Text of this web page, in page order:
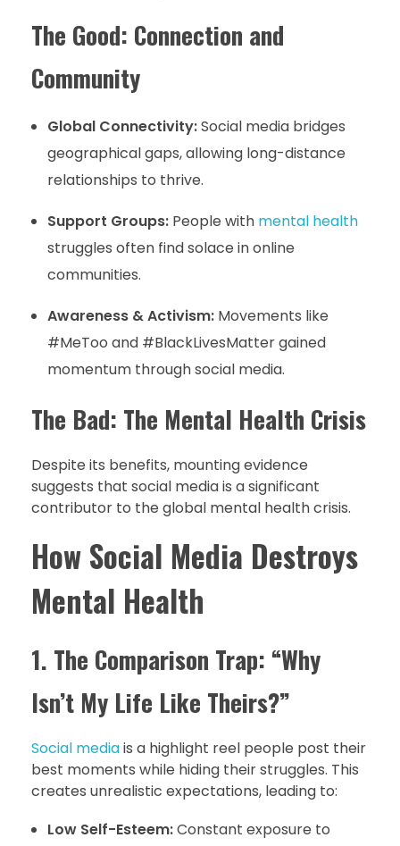
The Good: Connection and
Community
Global Connectivity:Social media bridges
geographical gaps, allowing long-distance
relationships to thrive.
Support Groups:People with mental health
struggles often find solace in online
communities.
Awareness & Activism:Movements like
#MeToo and #BlackLivesMatter gained
momentum through social media.
The Bad: The Mental Health Crisis
Despite its benefits, mounting evidence
suggests that social media is a significant
contributor to the global mental health crisis.
How Social Media Destroys
Mental Health
1. The Comparison Trap: “Why
Isn’t My Life Like Theirs?”
Social mediais a highlight reel people post their
best moments while hiding their struggles. This
creates unrealistic expectations, leading to:
Low Self-Esteem:Constant exposure to